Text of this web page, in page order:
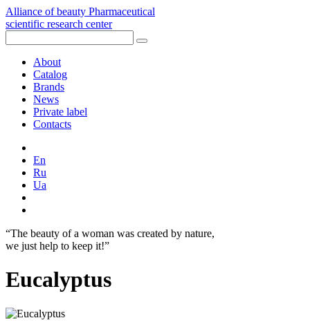
Alliance of beauty Pharmaceutical
scientific research center
About
Catalog
Brands
News
Private label
Contacts
En
Ru
Ua
“The beauty of a woman was created by nature,
we just help to keep it!”
Eucalyptus